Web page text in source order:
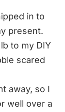
in to
present.
to my DIY
scared
away, so I
well over a